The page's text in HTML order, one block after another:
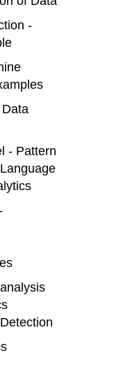
-
- Pattern